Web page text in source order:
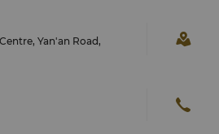
Yan'an Road,